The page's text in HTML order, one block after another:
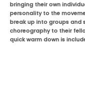
bringing their own
personality to the
break up into groups and
choreography to their
quick warm down is